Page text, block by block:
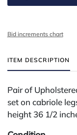
Bid increments chart
ITEM DESCRIPTION
Pair of
set on cabriole
height 36 1/2